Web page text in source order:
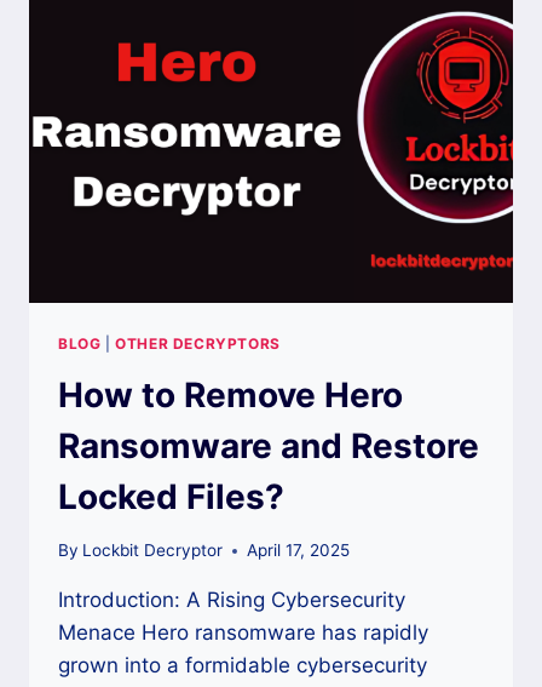
BLOG |OTHER DECRYPTORS
How to Remove Hero
Ransomware and Restore
Locked Files?
By Lockbit Decryptor April 17, 2025
Introduction: A Rising Cybersecurity
Menace Hero ransomware has rapidly
grown into a formidable cybersecurity